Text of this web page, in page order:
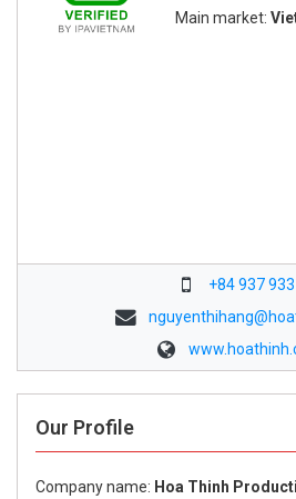
Main market:
+84 937
Our Profile
Company name: Hoa Thinh